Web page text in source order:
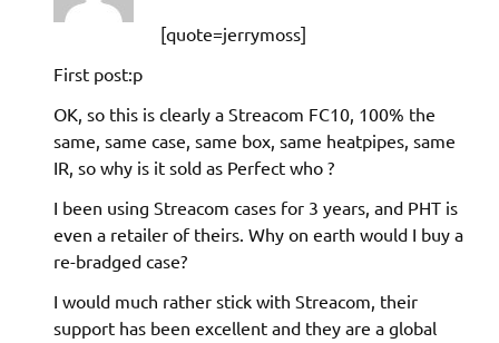
[quote=jerrymoss]
First post:p
OK, so this is clearly a Streacom FC10, 100% the
same, same case, same box, same heatpipes, same
IR, so why is it sold as Perfect who ?
I been using Streacom cases for 3 years, and PHT is
even a retailer of theirs. Why on earth would I buy a
re-bradged case?
I would much rather stick with Streacom, their
support has been excellent and they are a global